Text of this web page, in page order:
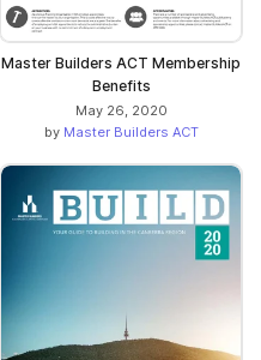
Master Builders ACT Membership
Benefits
May 26, 2020
by Master Builders ACT